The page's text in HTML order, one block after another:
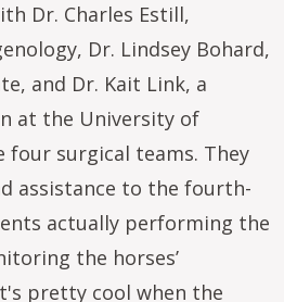
Dr. Charles Estill,
Dr. Lindsey Bohard,
and Dr. Kait Link, a
at the University of
four surgical teams. They
assistance to the fourth-
actually performing the
the horses’
pretty cool when the